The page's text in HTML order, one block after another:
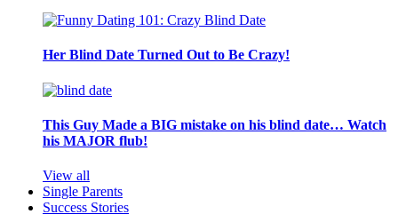
Her Blind Date Turned Out to Be Crazy!
This Guy Made a BIG mistake on his blind date… Watch
his MAJOR flub!
View all
Single Parents
Success Stories